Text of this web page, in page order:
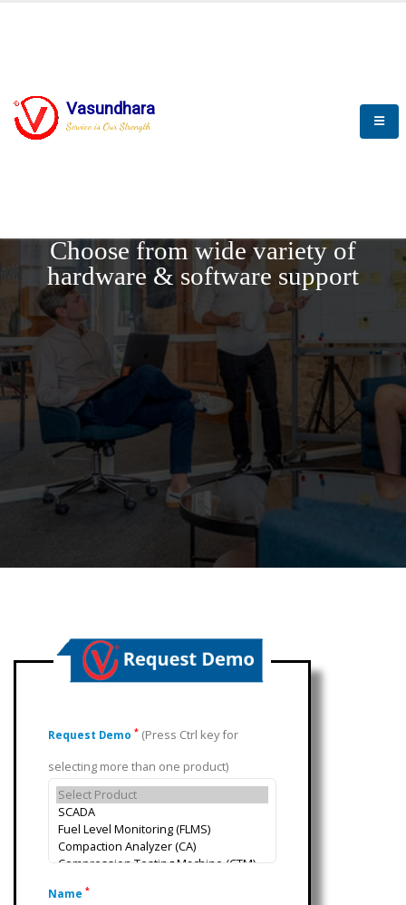
Vasundhara
Service is Our Strength
Choose from wide variety of
hardware & software support
Request Demo * (Press Ctrl key for
selecting more than one product)
Name *